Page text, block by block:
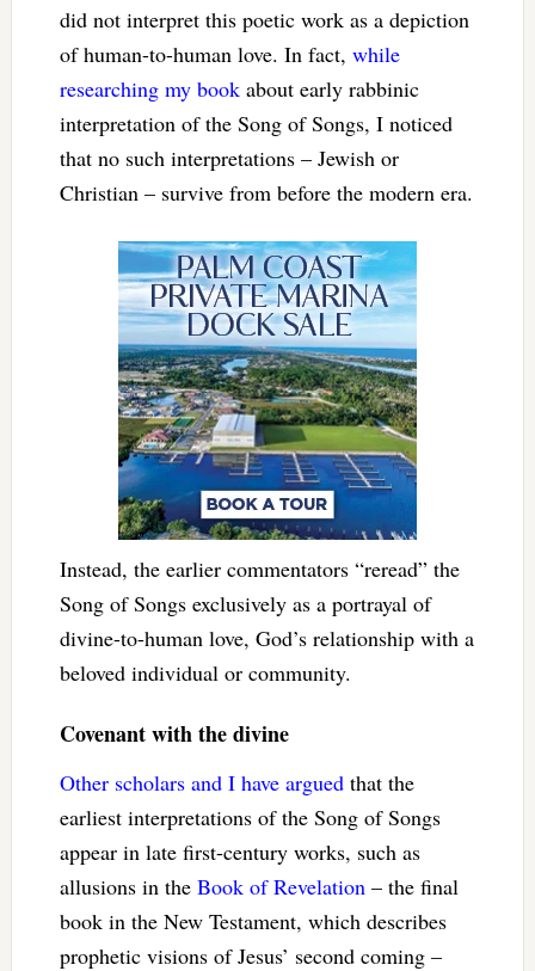
did not interpret this poetic work as a depiction
of human-to-human love. In fact, while
researching my bookabout early rabbinic
interpretation of the Song of Songs, I noticed
that no such interpretations – Jewish or
Christian – survive from before the modern era.
Instead, the earlier commentators “reread” the
Song of Songs exclusively as a portrayal of
divine-to-human love, God’s relationship with a
beloved individual or community.
Covenant with the divine
Other scholars and I have arguedthat the
earliest interpretations of the Song of Songs
appear in late first-century works, such as
allusions in the Book of Revelation – the final
book in the New Testament, which describes
prophetic visions of Jesus’ second coming –